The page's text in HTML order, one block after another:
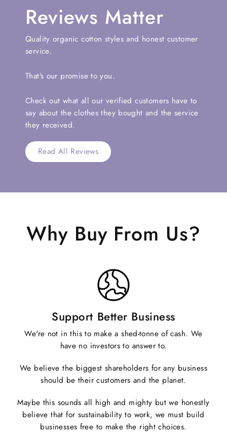
Reviews Matter
Quality organic cotton styles and honest customer
service.
That's our promise to you.
Check out what all our verified customers have to
say about the clothes they bought and the service
they received.
Read All Reviews
Why Buy From Us?
Support Better Business
We're not in this to make a shed-tonne of cash. We
have no investors to answer to.
We believe the biggest shareholders for any business
should be their customers and the planet.
Maybe this sounds all high and mighty but we honestly
believe that for sustainability to work, we must build
businesses free to make the right choices.